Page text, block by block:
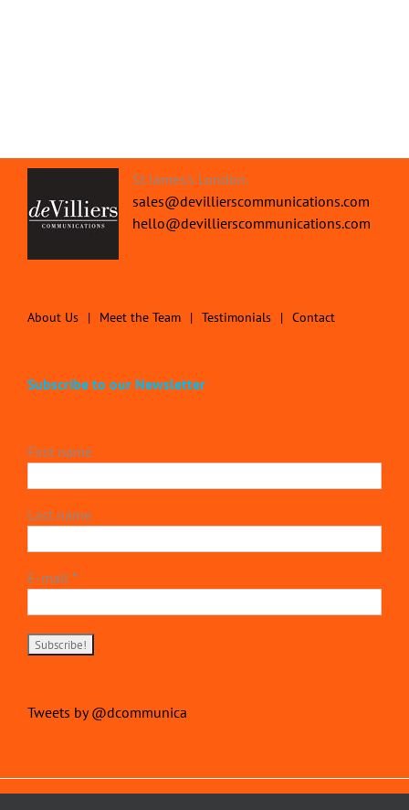
St James's London.
sales@devillierscommunications.com
hello@devillierscommunications.com
About Us Meet the Team Testimonials Contact
Subscribe to our Newsletter
First name
Last name
E-mail *
Tweets by @dcommunica